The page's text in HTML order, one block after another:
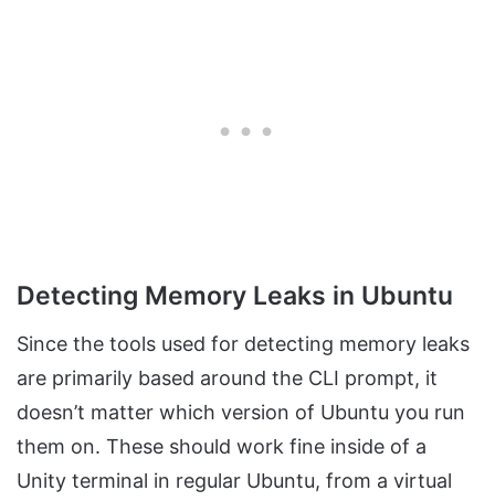
Detecting Memory Leaks in Ubuntu
Since the tools used for detecting memory leaks
are primarily based around the CLI prompt, it
doesn’t matter which version of Ubuntu you run
them on. These should work fine inside of a
Unity terminal in regular Ubuntu, from a virtual